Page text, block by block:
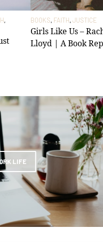
,
BOOKS, FAITH,JUSTICE
Girls Like Us –
Lloyd | A Book
LIFE